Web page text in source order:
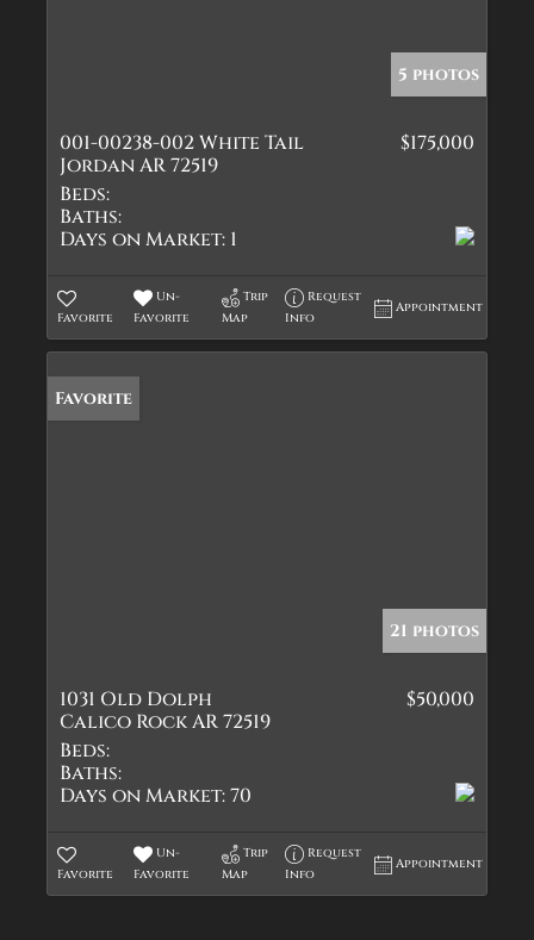
5 photos
001-00238-002 White Tail
Jordan AR 72519
$175,000
Beds:
Baths:
Days on Market: 1
Favorite
Un-
Favorite
Trip
Map
Request
Info
Appointment
Favorite
21 photos
1031 Old Dolph
Calico Rock AR 72519
$50,000
Beds:
Baths:
Days on Market:70
Favorite
Un-
Favorite
Trip
Map
Request
Info
Appointment